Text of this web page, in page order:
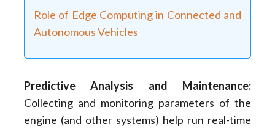
Role of Edge Computing in Connected and
Autonomous Vehicles
Predictive Analysis and Maintenance:
Collecting and monitoring parameters of the
engine (and other systems) help run real-time